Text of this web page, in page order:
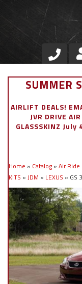
Store
Air Ride Suspension
Stainless Steel Dress
Appointment Request
SUMMER
AIRLIFT DEALS!
JVR DRIVE
GLASSSKINZ July
Home » Catalog » Air Ride
KITS » JDM » LEXUS » GS